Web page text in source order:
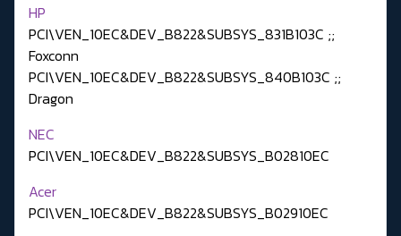
HP
PCI\VEN_10EC&DEV_B822&SUBSYS_831B103C ;;
Foxconn
PCI\VEN_10EC&DEV_B822&SUBSYS_840B103C ;;
Dragon
NEC
PCI\VEN_10EC&DEV_B822&SUBSYS_B02810EC
Acer
PCI\VEN_10EC&DEV_B822&SUBSYS_B02910EC